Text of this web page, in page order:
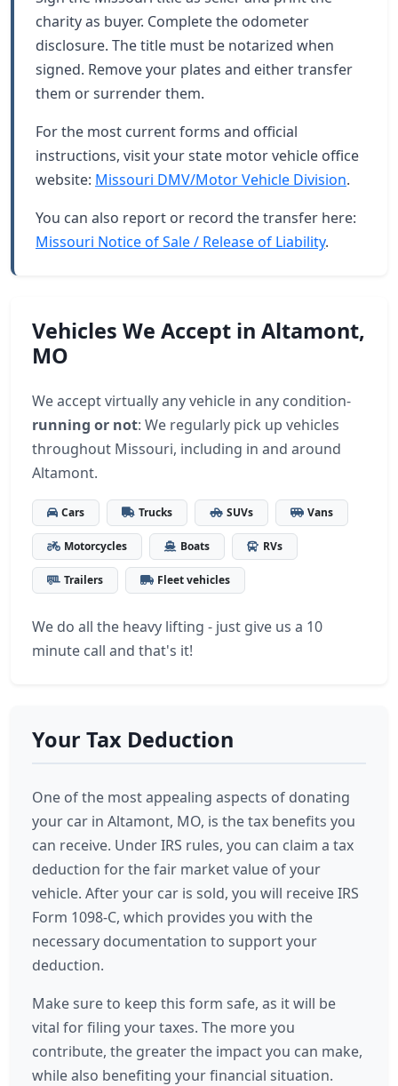
charity as buyer. Complete the odometer
disclosure. The title must be notarized when
signed. Remove your plates and either transfer
them or surrender them.
For the most current forms and official
instructions, visit your state motor vehicle office
website: Missouri DMV/Motor Vehicle Division.
You can also report or record the transfer here:
Missouri Notice of Sale / Release of Liability.
Vehicles We Accept in Altamont,
MO
We accept virtually any vehicle in any condition-
running or not: We regularly pick up vehicles
throughout Missouri, including in and around
Altamont.
Cars Trucks SUVs Vans
Motorcycles Boats RVs
Trailers Fleet vehicles
We do all the heavy lifting - just give us a 10
minute call and that's it!
Your Tax Deduction
One of the most appealing aspects of donating
your car in Altamont, MO, is the tax benefits you
can receive. Under IRS rules, you can claim a tax
deduction for the fair market value of your
vehicle. After your car is sold, you will receive IRS
Form 1098-C, which provides you with the
necessary documentation to support your
deduction.
Make sure to keep this form safe, as it will be
vital for filing your taxes. The more you
contribute, the greater the impact you can make,
while also benefiting your financial situation.